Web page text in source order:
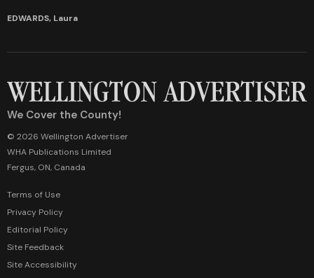
EDWARDS, Laura
We Cover the County!
© 2026 Wellington Advertiser
WHA Publications Limited
Fergus, ON, Canada
Terms of Use
Privacy Policy
Editorial Policy
Site Feedback
Site Accessibility